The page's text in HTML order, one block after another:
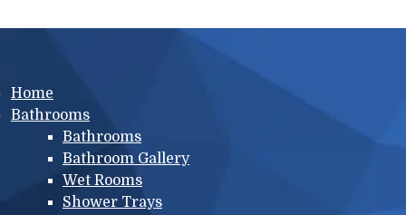
Main menu
Home
Bathrooms
Bathrooms
Bathroom Gallery
Wet Rooms
Shower Trays